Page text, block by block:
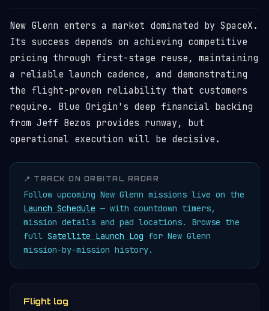
New Glenn enters a market dominated by SpaceX.
Its success depends on achieving competitive
pricing through first-stage reuse, maintaining
a reliable launch cadence, and demonstrating
the flight-proven reliability that customers
require. Blue Origin's deep financial backing
from Jeff Bezos provides runway, but
operational execution will be decisive.
📍 TRACK ON ORBITAL RADAR
Follow upcoming New Glenn missions live on the
Launch Schedule — with countdown timers,
mission details and pad locations. Browse the
full Satellite Launch Log for New Glenn
mission-by-mission history.
Flight log